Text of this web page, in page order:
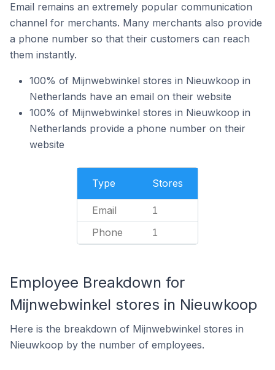
Email remains an extremely popular communication
channel for merchants. Many merchants also provide
a phone number so that their customers can reach
them instantly.
100% of Mijnwebwinkel stores in Nieuwkoop in
Netherlands have an email on their website
100% of Mijnwebwinkel stores in Nieuwkoop in
Netherlands provide a phone number on their
website
Type Stores
Email 1
Phone 1
Employee Breakdown for
Mijnwebwinkel stores in Nieuwkoop
Here is the breakdown of Mijnwebwinkel stores in
Nieuwkoop by the number of employees.